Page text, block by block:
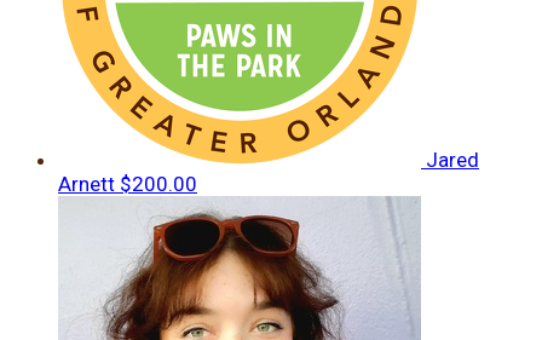
Jared
Arnett $200.00